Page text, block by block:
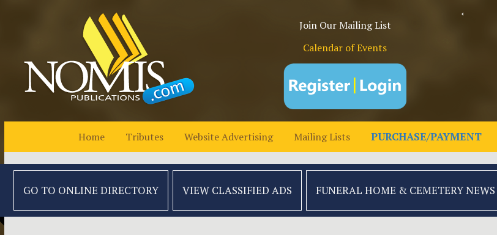
Join Our Mailing List
Calendar of Events
Home Tributes Website Advertising Mailing Lists PURCHASE/PAYMENT
GO TO ONLINE DIRECTORY VIEW CLASSIFIED ADS FUNERAL HOME & CEMETERY NEWS